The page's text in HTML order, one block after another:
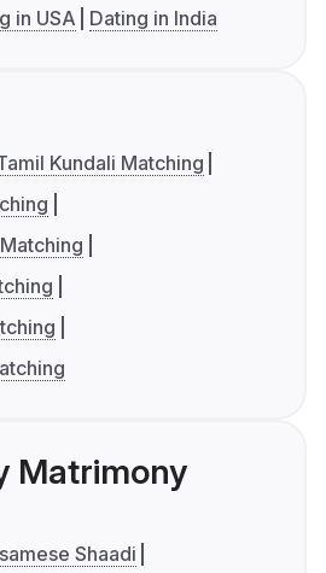
in USA Dating in India
Kundali Matching
Matrimony
Shaadi